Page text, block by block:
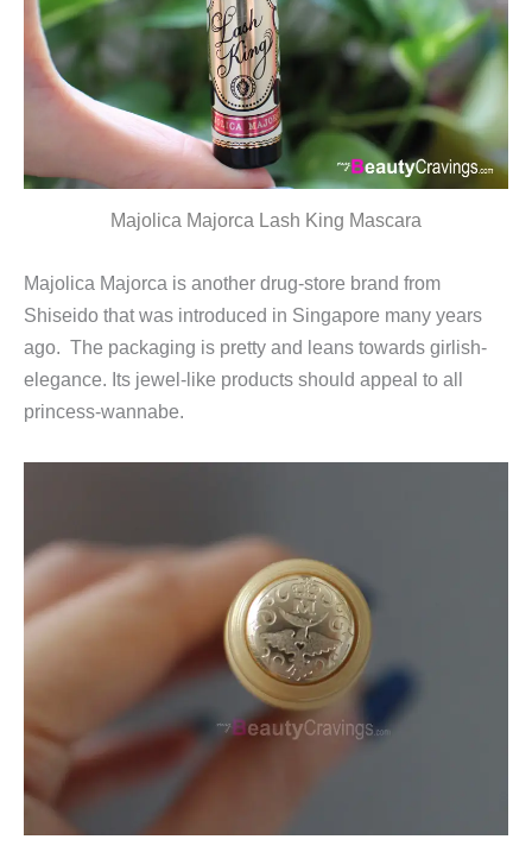
Majolica Majorca Lash King Mascara
Majolica Majorca is another drug-store brand from
Shiseido that was introduced in Singapore many years
ago. The packaging is pretty and leans towards girlish-
elegance. Its jewel-like products should appeal to all
princess-wannabe.